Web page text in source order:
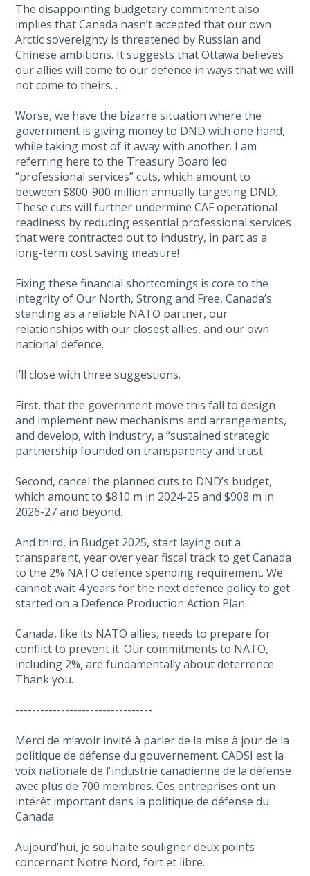
The disappointing budgetary commitment also
implies that Canada hasn’t accepted that our own
Arctic sovereignty is threatened by Russian and
Chinese ambitions. It suggests that Ottawa believes
our allies will come to our defence in ways that we will
not come to theirs. .
Worse, we have the bizarre situation where the
government is giving money to DND with one hand,
while taking most of it away with another. I am
referring here to the Treasury Board led
“professional services” cuts, which amount to
between $800-900 million annually targeting DND.
These cuts will further undermine CAF operational
readiness by reducing essential professional services
that were contracted out to industry, in part as a
long-term cost saving measure!
Fixing these financial shortcomings is core to the
integrity of Our North, Strong and Free, Canada’s
standing as a reliable NATO partner, our
relationships with our closest allies, and our own
national defence.
I’ll close with three suggestions.
First, that the government move this fall to design
and implement new mechanisms and arrangements,
and develop, with industry, a “sustained strategic
partnership founded on transparency and trust.
Second, cancel the planned cuts to DND’s budget,
which amount to $810 m in 2024-25 and $908 m in
2026-27 and beyond.
And third, in Budget 2025, start laying out a
transparent, year over year fiscal track to get Canada
to the 2% NATO defence spending requirement. We
cannot wait 4 years for the next defence policy to get
started on a Defence Production Action Plan.
Canada, like its NATO allies, needs to prepare for
conflict to prevent it. Our commitments to NATO,
including 2%, are fundamentally about deterrence.
Thank you.
---------------------------------
Merci de m’avoir invité à parler de la mise à jour de la
politique de défense du gouvernement. CADSI est la
voix nationale de l'industrie canadienne de la défense
avec plus de 700 membres. Ces entreprises ont un
intérêt important dans la politique de défense du
Canada.
Aujourd’hui, je souhaite souligner deux points
concernant Notre Nord, fort et libre.